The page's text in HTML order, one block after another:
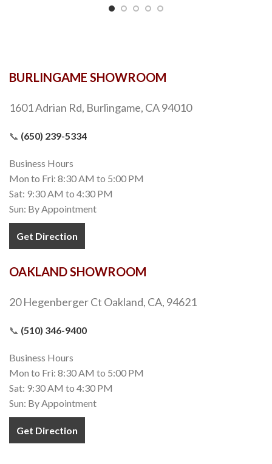
BURLINGAME SHOWROOM
1601 Adrian Rd, Burlingame, CA 94010
📞 (650) 239-5334
Business Hours
Mon to Fri: 8:30 AM to 5:00 PM
Sat: 9:30 AM to 4:30 PM
Sun: By Appointment
Get Direction
OAKLAND SHOWROOM
20 Hegenberger Ct Oakland, CA, 94621
📞 (510) 346-9400
Business Hours
Mon to Fri: 8:30 AM to 5:00 PM
Sat: 9:30 AM to 4:30 PM
Sun: By Appointment
Get Direction